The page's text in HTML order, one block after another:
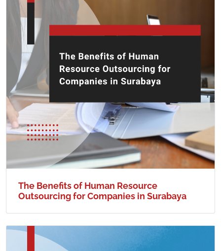
The Benefits of Human Resource
Outsourcing for Companies in Surabaya